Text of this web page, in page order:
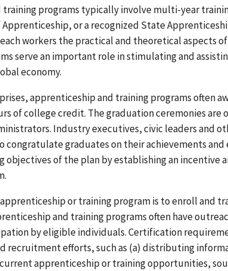
training programs typically involve multi-year
Apprenticeship, or a recognized State
workers the practical and theoretical aspects
serve an important role in stimulating and
economy.
apprenticeship and training programs often
of college credit. The graduation ceremonies
Industry executives, civic leaders and
congratulate graduates on their achievements
objectives of the plan by establishing an incentive
or training program is to enroll and
and training programs often have
by eligible individuals. Certification
recruitment efforts, such as (a) distributing
apprenticeship or training opportunities,